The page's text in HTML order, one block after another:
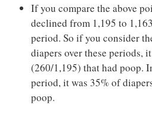
If you compare the above
declined from 1,195 to
period. So if you consider
diapers over these periods,
(260/1,195) that had poop.
period, it was 35% of
poop.